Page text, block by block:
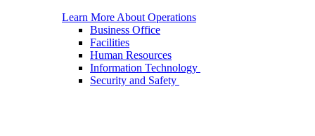
Learn More About Operations
Business Office
Facilities
Human Resources
Information Technology
Security and Safety